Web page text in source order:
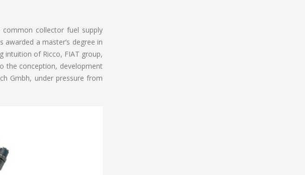
collector fuel supply
a master’s degree in
intuition of Ricco, FIAT group,
the conception, development
Gmbh, under pressure from